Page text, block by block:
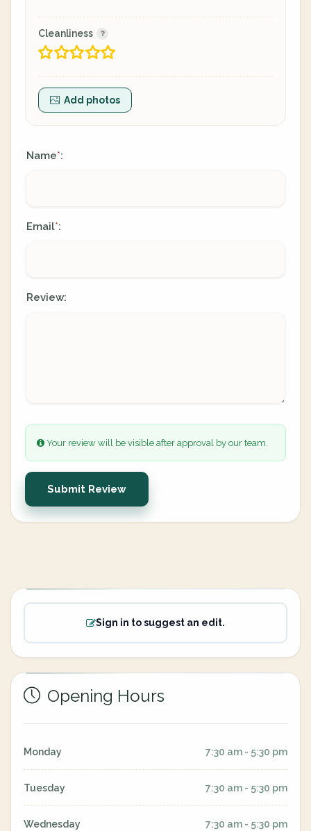
Cleanliness
Add photos
Name*:
Email*:
Review:
Your review will be visible after approval by our team.
Submit Review
Sign in to suggest an edit.
Opening Hours
Monday 7:30 am - 5:30 pm
Tuesday 7:30 am - 5:30 pm
Wednesday 7:30 am - 5:30 pm